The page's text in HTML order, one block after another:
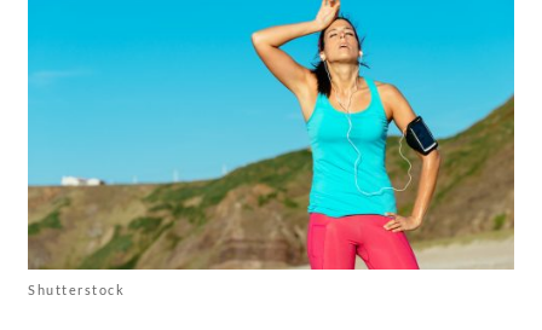
Shutterstock